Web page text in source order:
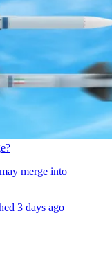
merge into
3 days ago